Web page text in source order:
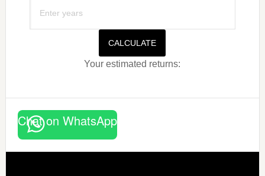
CALCULATE
Your estimated returns:
Chat on WhatsApp